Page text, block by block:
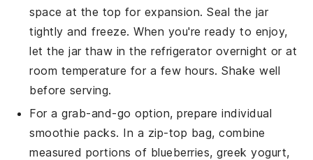
space at the top for expansion. Seal the jar
tightly and freeze. When you're ready to enjoy,
let the jar thaw in the refrigerator overnight or at
room temperature for a few hours. Shake well
before serving.
For a grab-and-go option, prepare individual
smoothie packs. In a zip-top bag, combine
measured portions of blueberries,greek yogurt,